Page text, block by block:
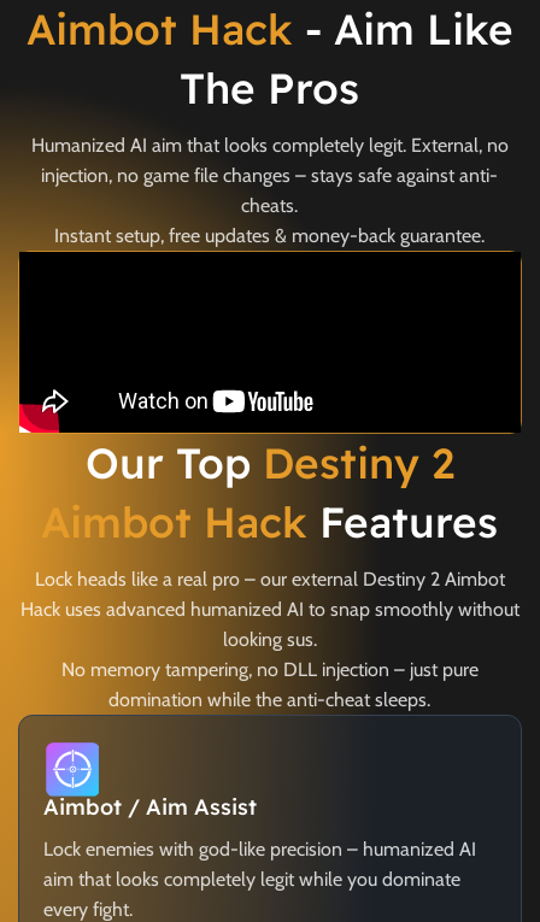
Aimbot Hack - Aim Like
The Pros
Humanized AI aim that looks completely legit. External, no
injection, no game file changes – stays safe against anti-
cheats.
Instant setup, free updates & money-back guarantee.
Our Top Destiny 2
Aimbot Hack Features
Lock heads like a real pro – our external Destiny 2 Aimbot
Hack uses advanced humanized AI to snap smoothly without
looking sus.
No memory tampering, no DLL injection – just pure
domination while the anti-cheat sleeps.
Aimbot / Aim Assist
Lock enemies with god-like precision – humanized AI
aim that looks completely legit while you dominate
every fight.